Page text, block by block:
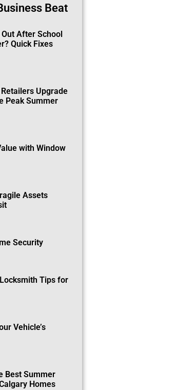
Beat
After School
Quick Fixes
Upgrade
Peak Summer
with Window
Assets
Security
Tips for
Vehicle’s
Best Summer
Homes